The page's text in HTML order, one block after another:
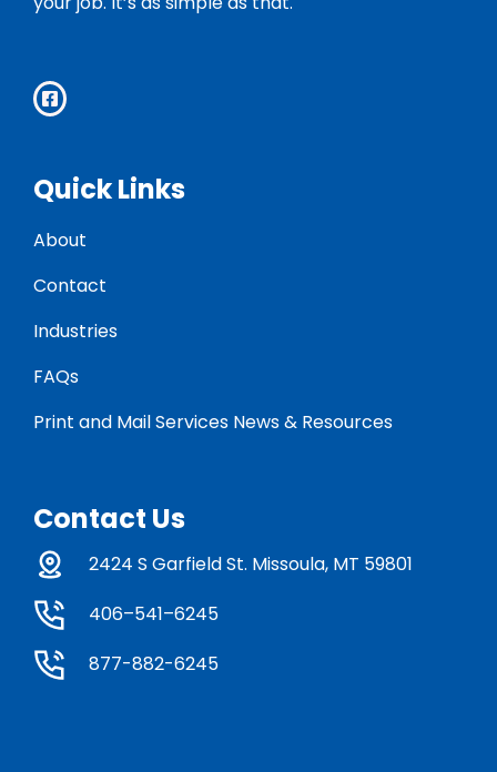
Quick Links
About
Contact
Industries
FAQs
Print and Mail Services News & Resources
Contact Us
2424 S Garfield St. Missoula, MT 59801
406–541–6245
877-882-6245